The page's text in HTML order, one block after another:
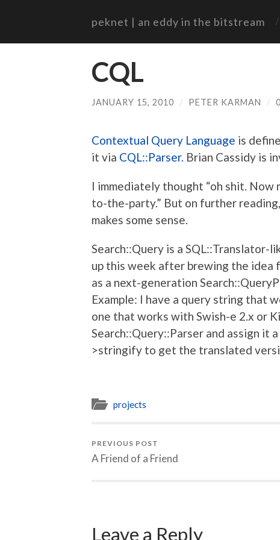
peknet | an eddy in the bitstream
CQL
JANUARY 15, 2010 / PETER KARMAN /
Contextual Query Language is
it via CQL::Parser. Brian Cassidy is
I immediately thought “oh shit. Now
to-the-party.” But on further
makes some sense.
Search::Query is a
up this week after brewing the idea
as a next-generation
Example: I have a query string that
one that works with Swish-e 2.x or
Search::Query::Parser and assign it
>stringify to get the translated
projects
PREVIOUS POST
A Friend of a Friend
Leave a Reply